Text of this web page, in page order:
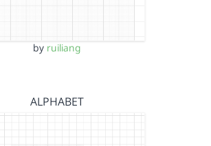
by ruiliang
ALPHABET